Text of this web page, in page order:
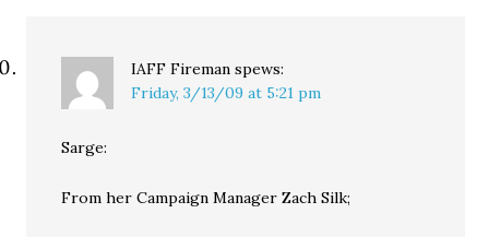
IAFF Fireman spews:
Friday, 3/13/09 at 5:21 pm
Sarge:
From her Campaign Manager Zach Silk;